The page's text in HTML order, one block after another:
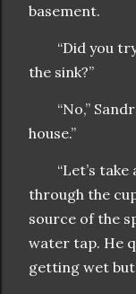
basement.
“Did you
the sink?”
“No,”
house.”
“Let’s
through the
source of the
water tap. He
getting wet